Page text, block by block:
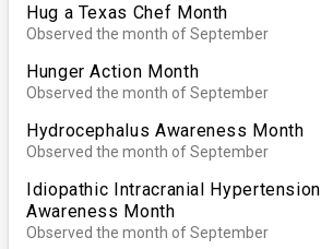
Hug a Texas Chef Month
Observed the month of September
Hunger Action Month
Observed the month of September
Hydrocephalus Awareness Month
Observed the month of September
Idiopathic Intracranial Hypertension
Awareness Month
Observed the month of September